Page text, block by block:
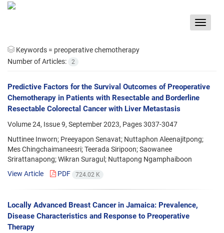
Toggle
Keywords = preoperative chemotherapy
Number of Articles:
2
Predictive Factors for the Survival Outcomes of Preoperative
Chemotherapy in Patients with Resectable and Borderline
Resectable Colorectal Cancer with Liver Metastasis
Volume 24, Issue 9, September 2023, Pages3037-3047
Nuttinee Inworn; Preeyapon Senavat; Nuttaphon Aleenajitpong;
Mes Chingchaimaneesri; Teerada Siripoon; Saowanee
Srirattanapong; Wikran Suragul; Nuttapong Ngamphaiboon
View Article
PDF 724.02 K
Locally Advanced Breast Cancer in Jamaica: Prevalence,
Disease Characteristics and Response to Preoperative
Therapy